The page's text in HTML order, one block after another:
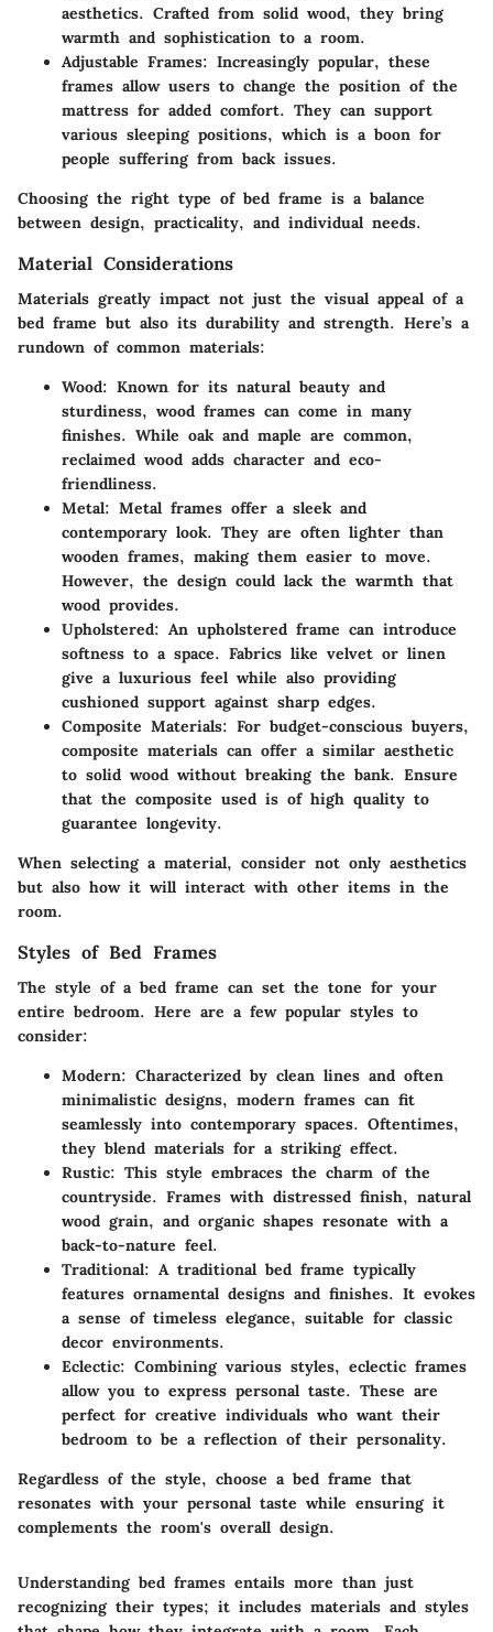
aesthetics. Crafted from solid wood, they bring
warmth and sophistication to a room.
Adjustable Frames: Increasingly popular, these
frames allow users to change the position of the
mattress for added comfort. They can support
various sleeping positions, which is a boon for
people suffering from back issues.
Choosing the right type of bed frame is a balance
between design, practicality, and individual needs.
Material Considerations
Materials greatly impact not just the visual appeal of a
bed frame but also its durability and strength. Here’s a
rundown of common materials:
Wood: Known for its natural beauty and
sturdiness, wood frames can come in many
finishes. While oak and maple are common,
reclaimed wood adds character and eco-
friendliness.
Metal: Metal frames offer a sleek and
contemporary look. They are often lighter than
wooden frames, making them easier to move.
However, the design could lack the warmth that
wood provides.
Upholstered: An upholstered frame can introduce
softness to a space. Fabrics like velvet or linen
give a luxurious feel while also providing
cushioned support against sharp edges.
Composite Materials: For budget-conscious buyers,
composite materials can offer a similar aesthetic
to solid wood without breaking the bank. Ensure
that the composite used is of high quality to
guarantee longevity.
When selecting a material, consider not only aesthetics
but also how it will interact with other items in the
room.
Styles of Bed Frames
The style of a bed frame can set the tone for your
entire bedroom. Here are a few popular styles to
consider:
Modern: Characterized by clean lines and often
minimalistic designs, modern frames can fit
seamlessly into contemporary spaces. Oftentimes,
they blend materials for a striking effect.
Rustic: This style embraces the charm of the
countryside. Frames with distressed finish, natural
wood grain, and organic shapes resonate with a
back-to-nature feel.
Traditional: A traditional bed frame typically
features ornamental designs and finishes. It evokes
a sense of timeless elegance, suitable for classic
decor environments.
Eclectic: Combining various styles, eclectic frames
allow you to express personal taste. These are
perfect for creative individuals who want their
bedroom to be a reflection of their personality.
Regardless of the style, choose a bed frame that
resonates with your personal taste while ensuring it
complements the room's overall design.
Understanding bed frames entails more than just
recognizing their types; it includes materials and styles